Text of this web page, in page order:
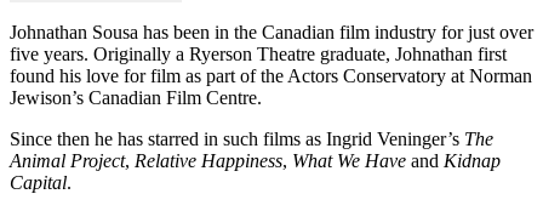
Johnathan Sousa has been in the Canadian film industry for just over
five years. Originally a Ryerson Theatre graduate, Johnathan first
found his love for film as part of the Actors Conservatory at Norman
Jewison’s Canadian Film Centre.
Since then he has starred in such films as Ingrid Veninger’s The
Animal Project, Relative Happiness, What We Have and Kidnap
Capital.